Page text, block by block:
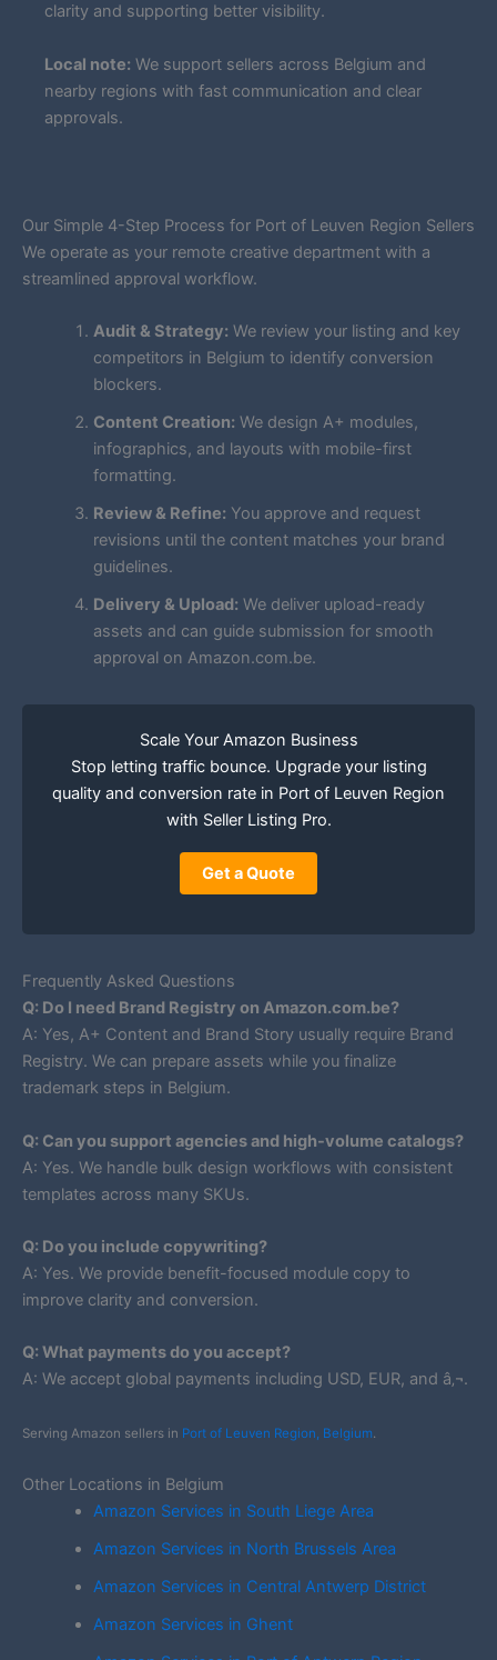
clarity and supporting better visibility.
Local note: We support sellers across Belgium and
nearby regions with fast communication and clear
approvals.
Our Simple 4-Step Process for Port of Leuven Region Sellers
We operate as your remote creative department with a
streamlined approval workflow.
Audit & Strategy: We review your listing and key
competitors in Belgium to identify conversion
blockers.
Content Creation: We design A+ modules,
infographics, and layouts with mobile-first
formatting.
Review & Refine: You approve and request
revisions until the content matches your brand
guidelines.
Delivery & Upload: We deliver upload-ready
assets and can guide submission for smooth
approval on Amazon.com.be.
Scale Your Amazon Business
Stop letting traffic bounce. Upgrade your listing
quality and conversion rate in Port of Leuven Region
with Seller Listing Pro.
Get a Quote
Frequently Asked Questions
Q: Do I need Brand Registry on Amazon.com.be?
A: Yes, A+ Content and Brand Story usually require Brand
Registry. We can prepare assets while you finalize
trademark steps in Belgium.
Q: Can you support agencies and high-volume catalogs?
A: Yes. We handle bulk design workflows with consistent
templates across many SKUs.
Q: Do you include copywriting?
A: Yes. We provide benefit-focused module copy to
improve clarity and conversion.
Q: What payments do you accept?
A: We accept global payments including USD, EUR, and â‚¬.
Serving Amazon sellers in Port of Leuven Region, Belgium
Other Locations in Belgium
Amazon Services in South Liege Area
Amazon Services in North Brussels Area
Amazon Services in Central Antwerp District
Amazon Services in Ghent